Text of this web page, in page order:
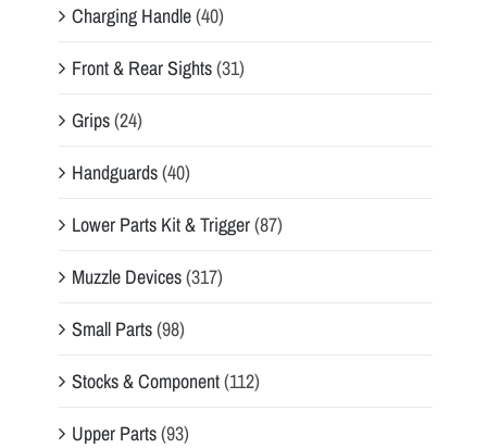
Charging Handle(40)
Front & Rear Sights(31)
Grips(24)
Handguards(40)
Lower Parts Kit & Trigger(87)
Muzzle Devices(317)
Small Parts(98)
Stocks & Component(112)
Upper Parts(93)